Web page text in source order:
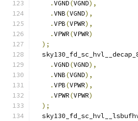
.VGND(VGND),
.VNB(VGND),
.VPB(VPWR),
.VPWR(VPWR)
);
.VGND(VGND),
.VNB(VGND),
.VPB(VPWR),
.VPWR(VPWR)
);